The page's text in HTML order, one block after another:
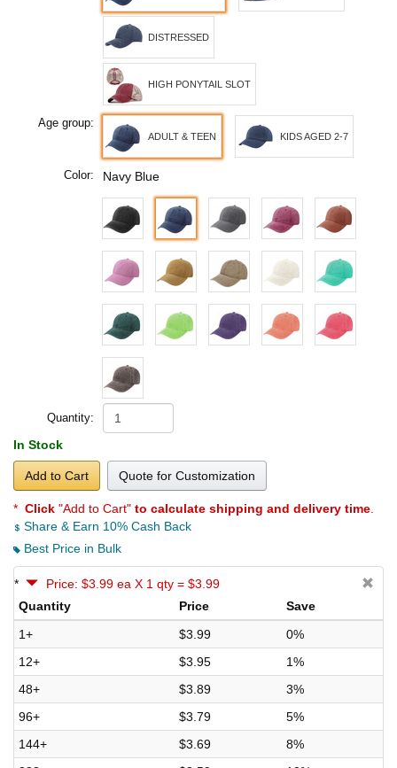
DISTRESSED
HIGH PONYTAIL SLOT
Age group:
ADULT & TEEN KIDS AGED 2-7
Color: Navy Blue
Quantity:
In Stock
Add to Cart Quote for Customization
* Click "Add to Cart" to calculate shipping and delivery time
Share & Earn 10% Cash Back
Best Price in Bulk
*
Price: $3.99 ea X 1 qty = $3.99
Quantity
Price
Save
1+
$3.99
0%
12+
$3.95
1%
48+
$3.89
3%
96+
$3.79
5%
144+
$3.69
8%